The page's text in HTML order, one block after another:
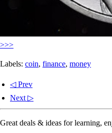
>>>
Labels: coin, finance, money
◁ Prev
Next ▷
Great deals & ideas for learning,